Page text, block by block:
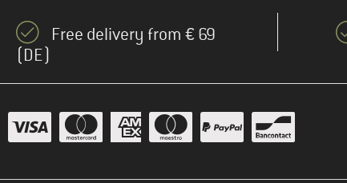
Free delivery from € 69
(DE)